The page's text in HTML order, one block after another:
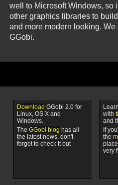
well to Microsoft Windows, so
other graphics libraries to
and more modern looking.
GGobi.
Download GGobi 2.0 for
Linux, OS X and
Windows.
The GGobi blog has all
the latest news, don't
forget to check it out
with
and
If
the
very